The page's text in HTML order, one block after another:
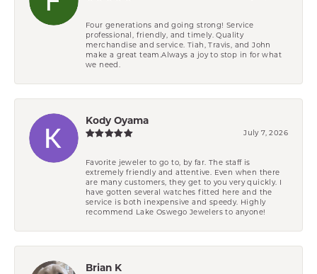
Four generations and going strong! Service
professional, friendly, and timely. Quality
merchandise and service. Tiah, Travis, and John
make a great team.Always a joy to stop in for what
we need.
Kody Oyama
July 7, 2026
Favorite jeweler to go to, by far. The staff is
extremely friendly and attentive. Even when there
are many customers, they get to you very quickly. I
have gotten several watches fitted here and the
service is both inexpensive and speedy. Highly
recommend Lake Oswego Jewelers to anyone!
Brian K